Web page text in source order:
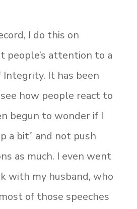
I do this on
people’s attention to a
It has been
how people react to
begun to wonder if I
a bit” and not push
as much. I even went
with my husband, who
of those speeches